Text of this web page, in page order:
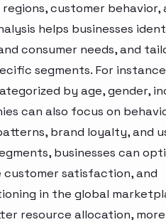
customer behavior,
helps businesses
consumer needs, and
segments. For
by age, gender,
can also focus on
brand loyalty, and
businesses can
satisfaction, and
in the global
resource allocation, more